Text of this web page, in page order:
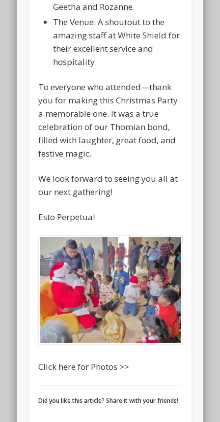
Geetha and Rozanne.
The Venue: A shoutout to the
amazing staff atWhite Shield for
their excellent service and
hospitality.
To everyone who attended—thank
you for making this Christmas Party
a memorable one. It was a true
celebration of our Thomian bond,
filled with laughter, great food, and
festive magic.
We look forward to seeing you all at
our next gathering!
Esto Perpetua!
Click here for Photos >>
Did you like this article? Share it with your friends!